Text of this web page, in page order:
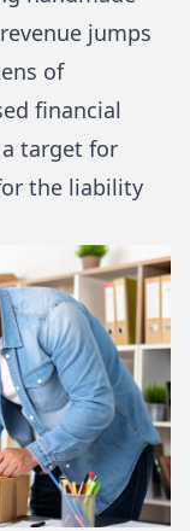
jumps
of
financial
target for
the liability